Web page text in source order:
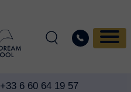
+33 6 60 64 19 57